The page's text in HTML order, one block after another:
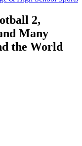
2,
Many
the World